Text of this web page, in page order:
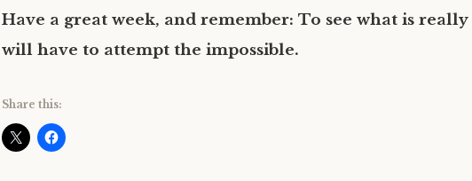
Have a great week, and remember: To see what is really
will have to attempt the impossible.
Share this: